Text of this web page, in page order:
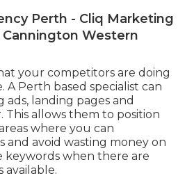
Perth - Cliq Marketing
Western
your competitors are doing
A Perth based specialist can
ads, landing pages and
This allows them to position
where you can
avoid wasting money on
keywords when there are